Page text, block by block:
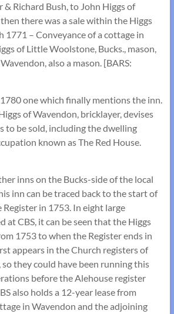
& Richard Bush, to John Higgs of
there was a sale within the Higgs
1771 – Conveyance of a cottage in
of Little Woolstone, Bucks., mason,
also a mason. [BARS:
one which finally mentions the inn.
of Wavendon, bricklayer, devises
to be sold, including the dwelling
known as The Red House.
inns on the Bucks-side of the local
inn can be traced back to the start of
in 1753. In eight large
at CBS, it can be seen that the Higgs
1753 to when the Register ends in
appears in the Church registers of
they could have been running this
before the Alehouse register
also holds a 12-year lease from
in Wavendon and the adjoining